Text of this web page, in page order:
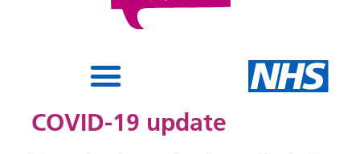
COVID-19 update